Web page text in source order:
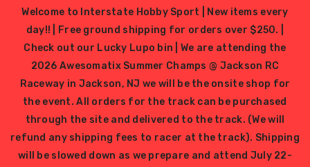
SKIP TO CONTENT
Welcome to Interstate Hobby Sport | New items every
day!! | Free ground shipping for orders over $250. |
Check out our Lucky Lupo bin | We are attending the
2026 Awesomatix Summer Champs @ Jackson RC
Raceway in Jackson, NJ we will be the onsite shop for
the event. All orders for the track can be purchased
through the site and delivered to the track. (We will
refund any shipping fees to racer at the track). Shipping
will be slowed down as we prepare and attend July 22-